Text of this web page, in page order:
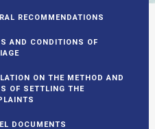
RECOMMENDATIONS
AND CONDITIONS OF
ON THE METHOD AND
OF SETTLING THE
DOCUMENTS